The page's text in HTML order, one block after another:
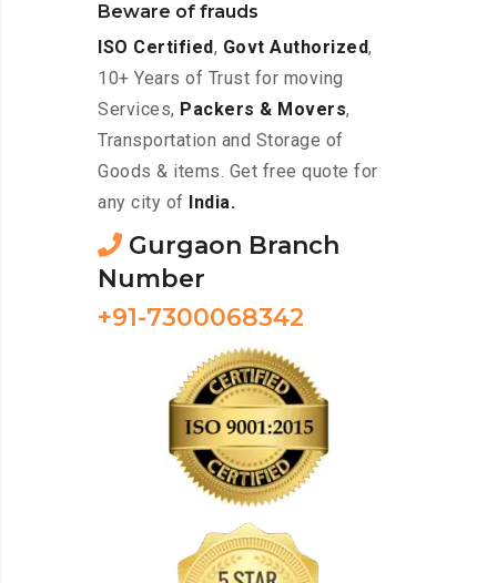
Beware of frauds
ISO Certified, Govt Authorized,
10+ Years of Trust for moving
Services, Packers & Movers,
Transportation and Storage of
Goods & items. Get free quote for
any city of
India.
Gurgaon Branch
Number
+91-7300068342